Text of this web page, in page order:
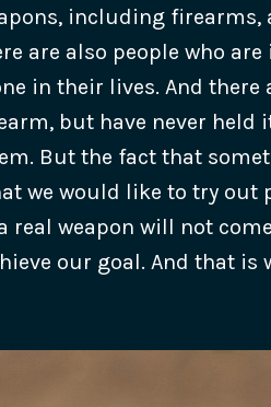
including firearms,
are also people who are
in their lives. And there
but have never held
But the fact that
we would like to try out
real weapon will not
our goal. And that is